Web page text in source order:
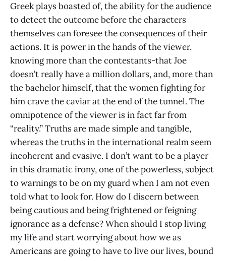
Greek plays boasted of, the ability for the audience
to detect the outcome before the characters
themselves can foresee the consequences of their
actions. It is power in the hands of the viewer,
knowing more than the contestants-that Joe
doesn’t really have a million dollars, and, more than
the bachelor himself, that the women fighting for
him crave the caviar at the end of the tunnel. The
omnipotence of the viewer is in fact far from
“reality.” Truths are made simple and tangible,
whereas the truths in the international realm seem
incoherent and evasive. I don’t want to be a player
in this dramatic irony, one of the powerless, subject
to warnings to be on my guard when I am not even
told what to look for. How do I discern between
being cautious and being frightened or feigning
ignorance as a defense? When should I stop living
my life and start worrying about how we as
Americans are going to have to live our lives, bound